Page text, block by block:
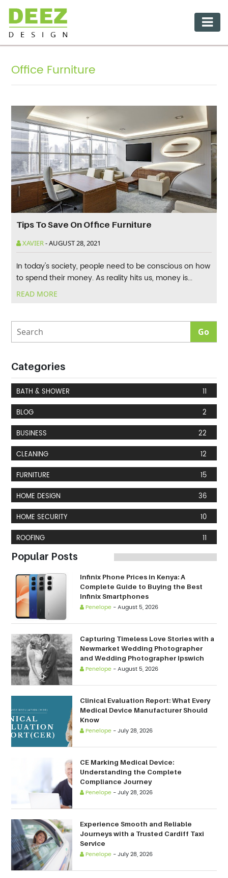
Office Furniture
Tips To Save On Office Furniture
XAVIER-AUGUST 28, 2021
In today's society, people need to be conscious on how
to spend their money. As reality hits us, money is...
READ MORE
Categories
BATH & SHOWER
11
BLOG
2
BUSINESS
22
CLEANING
12
FURNITURE
15
HOME DESIGN
36
HOME SECURITY
10
ROOFING
11
Popular Posts
Infinix Phone Prices in Kenya: A
Complete Guide to Buying the Best
Infinix Smartphones
Penelope -August 5, 2026
Capturing Timeless Love Stories with a
Newmarket Wedding Photographer
and Wedding Photographer Ipswich
Penelope -August 5, 2026
Clinical Evaluation Report: What Every
Medical Device Manufacturer Should
Know
Penelope -July 28, 2026
CE Marking Medical Device:
Understanding the Complete
Compliance Journey
Penelope -July 28, 2026
Experience Smooth and Reliable
Journeys with a Trusted Cardiff Taxi
Service
Penelope -July 28, 2026